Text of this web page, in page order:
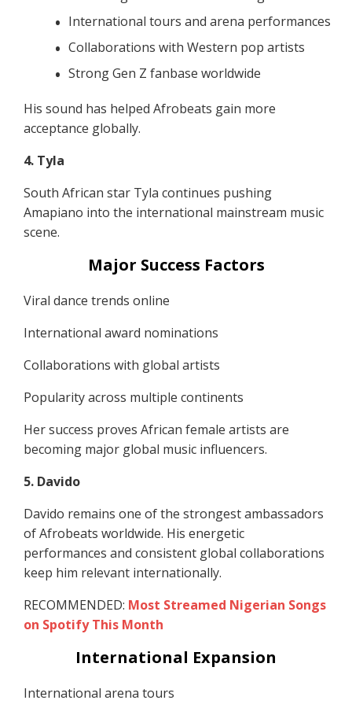
International tours and arena performances
Collaborations with Western pop artists
Strong Gen Z fanbase worldwide
His sound has helped Afrobeats gain more
acceptance globally.
4. Tyla
South African star Tyla continues pushing
Amapiano into the international mainstream music
scene.
Major Success Factors
Viral dance trends online
International award nominations
Collaborations with global artists
Popularity across multiple continents
Her success proves African female artists are
becoming major global music influencers.
5. Davido
Davido remains one of the strongest ambassadors
of Afrobeats worldwide. His energetic
performances and consistent global collaborations
keep him relevant internationally.
RECOMMENDED: Most Streamed Nigerian Songs
on Spotify This Month
International Expansion
International arena tours